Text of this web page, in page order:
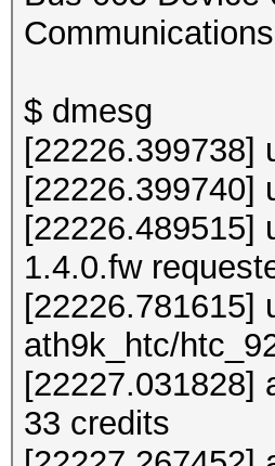
$ dmesg
[22226.399738]
[22226.399740]
[22226.489515]
1.4.0.fw
[22226.781615]
ath9k_htc/
[22227.031828]
33 credits